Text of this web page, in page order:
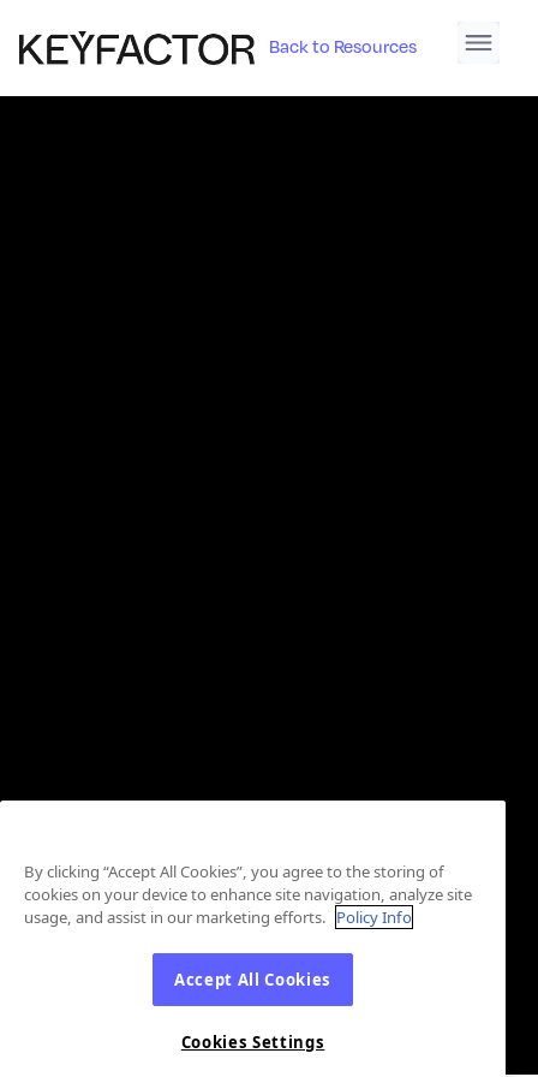
Back to Resources
By clicking “Accept All Cookies”, you agree to the storing of
cookies on your device to enhance site navigation, analyze site
usage, and assist in our marketing efforts. Policy Info
Accept All Cookies
Cookies Settings